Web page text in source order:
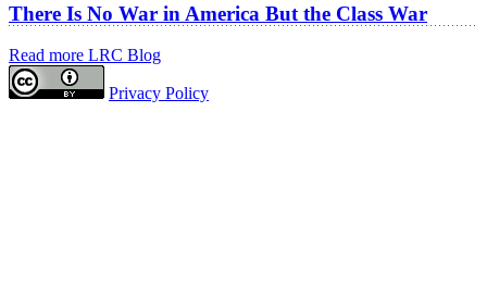
There Is No War in America But the Class War
Read more LRC Blog
Privacy Policy